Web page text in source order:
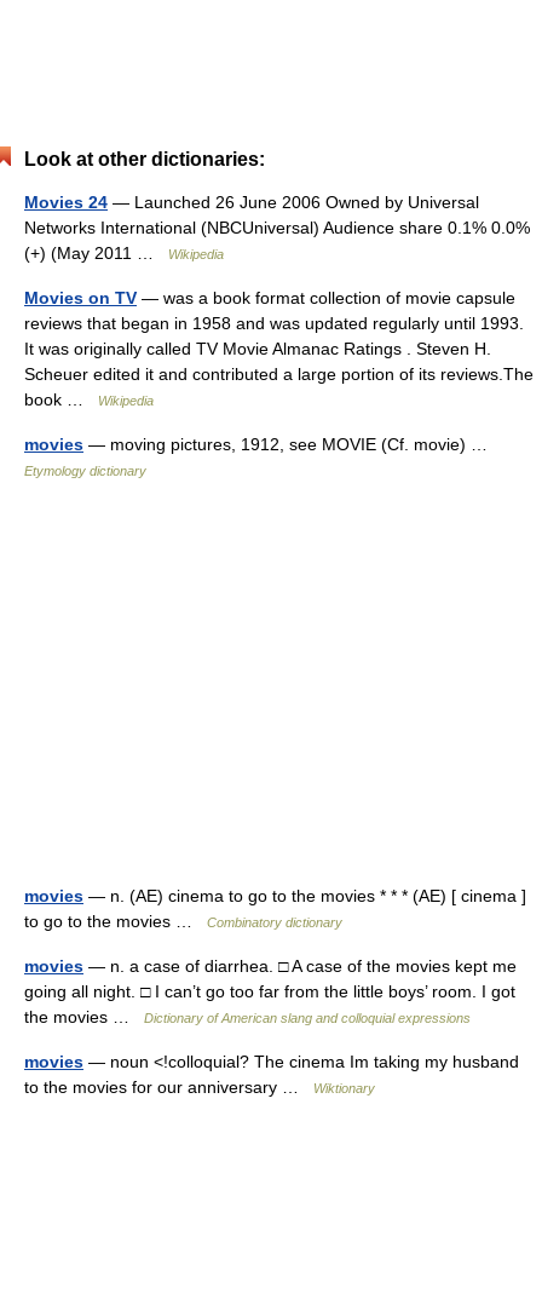
Look at other dictionaries:
Movies 24 — Launched 26 June 2006 Owned by Universal
Networks International (NBCUniversal) Audience share 0.1% 0.0%
(+) (May 2011 …
Wikipedia
Movies on TV — was a book format collection of movie capsule
reviews that began in 1958 and was updated regularly until 1993.
It was originally called TV Movie Almanac Ratings . Steven H.
Scheuer edited it and contributed a large portion of its reviews.The
book …
Wikipedia
movies — moving pictures, 1912, see MOVIE (Cf. movie) …
Etymology dictionary
movies — n. (AE) cinema to go to the movies * * * (AE) [ cinema ]
to go to the movies …
Combinatory dictionary
movies — n. a case of diarrhea. □ A case of the movies kept me
going all night. □ I can’t go too far from the little boys’ room. I got
the movies …
Dictionary of American slang and colloquial expressions
movies — noun <!colloquial? The cinema Im taking my husband
to the movies for our anniversary …
Wiktionary